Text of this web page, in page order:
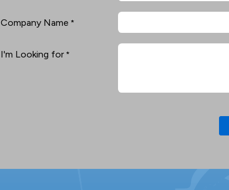
Company Name *
I'm Looking for *